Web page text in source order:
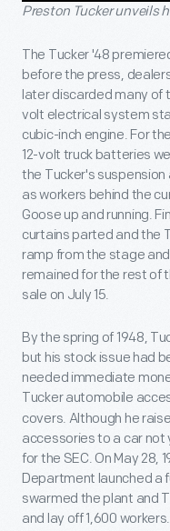
Preston Tucker unveils
The Tucker '48
before the press,
later discarded many of
volt electrical system
cubic-inch engine. For
12-volt truck batteries
the Tucker's
as workers behind the
Goose up and running.
curtains parted and the
ramp from the stage
remained for the rest of
sale on July 15.
By the spring of 1948,
but his stock issue had
needed immediate
Tucker automobile
covers. Although he
accessories to a car
for the SEC. On May 28,
Department launched a
swarmed the plant and
and lay off 1,600